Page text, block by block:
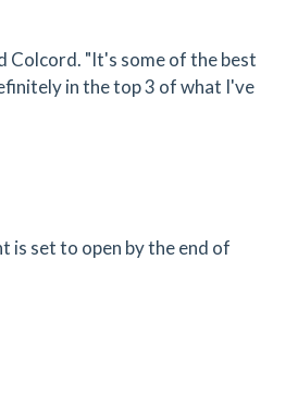
Colcord. "It's some of the best
in the top 3 of what I've
is set to open by the end of